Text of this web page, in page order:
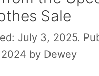
Sale
July 3, 2025.
by Dewey